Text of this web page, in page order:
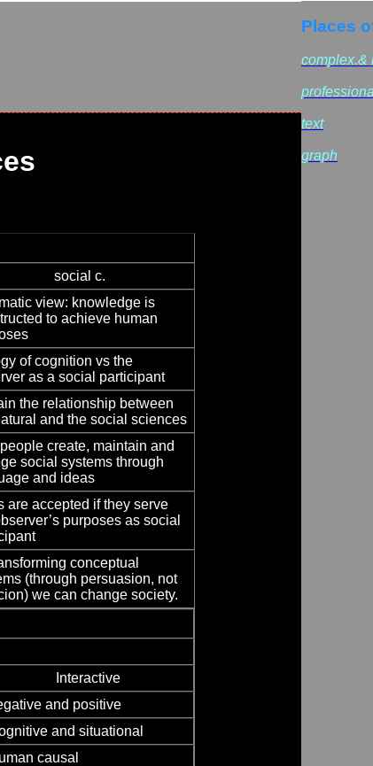
social c.
view: knowledge is
to achieve human
of cognition vs the
as a social participant
the relationship between
and the social sciences
create, maintain and
social systems through
and ideas
are accepted if they serve
purposes as social
conceptual
(through persuasion, not
we can change society.
Interactive
and positive
and situational
causal
Places
complex.&
text
graph